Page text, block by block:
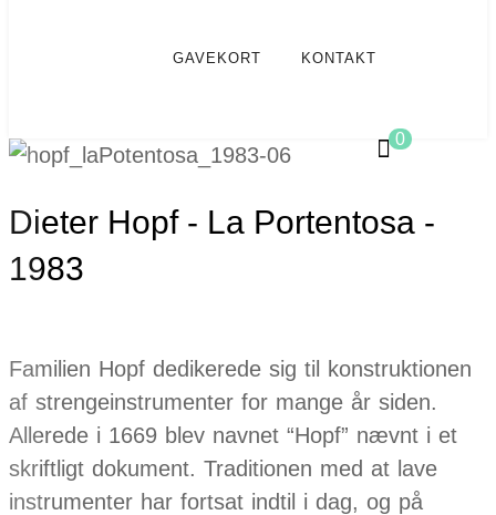
GAVEKORT KONTAKT
0
Dieter Hopf - La Portentosa -
1983
Familien Hopf dedikerede sig til konstruktionen
af strengeinstrumenter for mange år siden.
Allerede i 1669 blev navnet “Hopf” nævnt i et
skriftligt dokument. Traditionen med at lave
instrumenter har fortsat indtil i dag, og på